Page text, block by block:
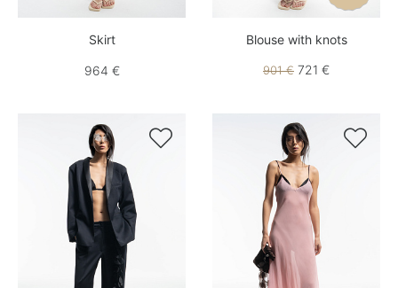
Skirt
964 €
Blouse with knots
901 € 721 €
 